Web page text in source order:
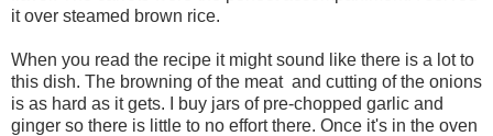
it over steamed brown rice.
When you read the recipe it might sound like there is a lot to
this dish. The browning of the meat and cutting of the onions
is as hard as it gets. I buy jars of pre-chopped garlic and
ginger so there is little to no effort there. Once it's in the oven